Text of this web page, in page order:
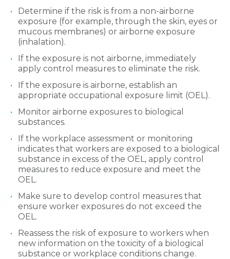
Determine if the risk is from a non-airborne
exposure (for example, through the skin, eyes or
mucous membranes) or airborne exposure
(inhalation).
If the exposure is not airborne, immediately
apply control measures to eliminate the risk.
If the exposure is airborne, establish an
appropriate occupational exposure limit (OEL).
Monitor airborne exposures to biological
substances.
If the workplace assessment or monitoring
indicates that workers are exposed to a biological
substance in excess of the OEL, apply control
measures to reduce exposure and meet the
OEL.
Make sure to develop control measures that
ensure worker exposures do not exceed the
OEL.
Reassess the risk of exposure to workers when
new information on the toxicity of a biological
substance or workplace conditions change.